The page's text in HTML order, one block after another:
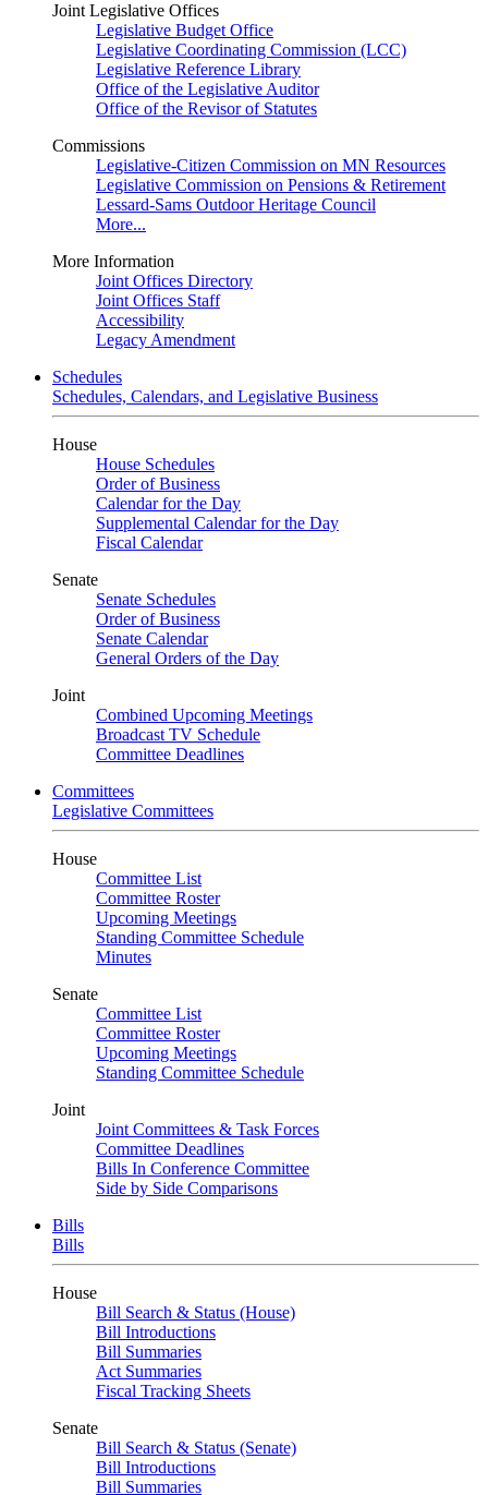
Joint Legislative Offices
Legislative Budget Office
Legislative Coordinating Commission (LCC)
Legislative Reference Library
Office of the Legislative Auditor
Office of the Revisor of Statutes
Commissions
Legislative-Citizen Commission on MN Resources
Legislative Commission on Pensions & Retirement
Lessard-Sams Outdoor Heritage Council
More...
More Information
Joint Offices Directory
Joint Offices Staff
Accessibility
Legacy Amendment
Schedules
Schedules, Calendars, and Legislative Business
House
House Schedules
Order of Business
Calendar for the Day
Supplemental Calendar for the Day
Fiscal Calendar
Senate
Senate Schedules
Order of Business
Senate Calendar
General Orders of the Day
Joint
Combined Upcoming Meetings
Broadcast TV Schedule
Committee Deadlines
Committees
Legislative Committees
House
Committee List
Committee Roster
Upcoming Meetings
Standing Committee Schedule
Minutes
Senate
Committee List
Committee Roster
Upcoming Meetings
Standing Committee Schedule
Joint
Joint Committees & Task Forces
Committee Deadlines
Bills In Conference Committee
Side by Side Comparisons
Bills
Bills
House
Bill Search & Status (House)
Bill Introductions
Bill Summaries
Act Summaries
Fiscal Tracking Sheets
Senate
Bill Search & Status (Senate)
Bill Introductions
Bill Summaries